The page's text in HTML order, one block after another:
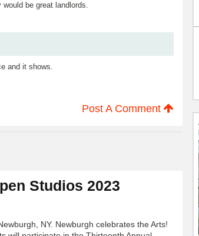
be great landlords.
and it shows.
Post A Comment
Studios 2023
NY. Newburgh celebrates the Arts!